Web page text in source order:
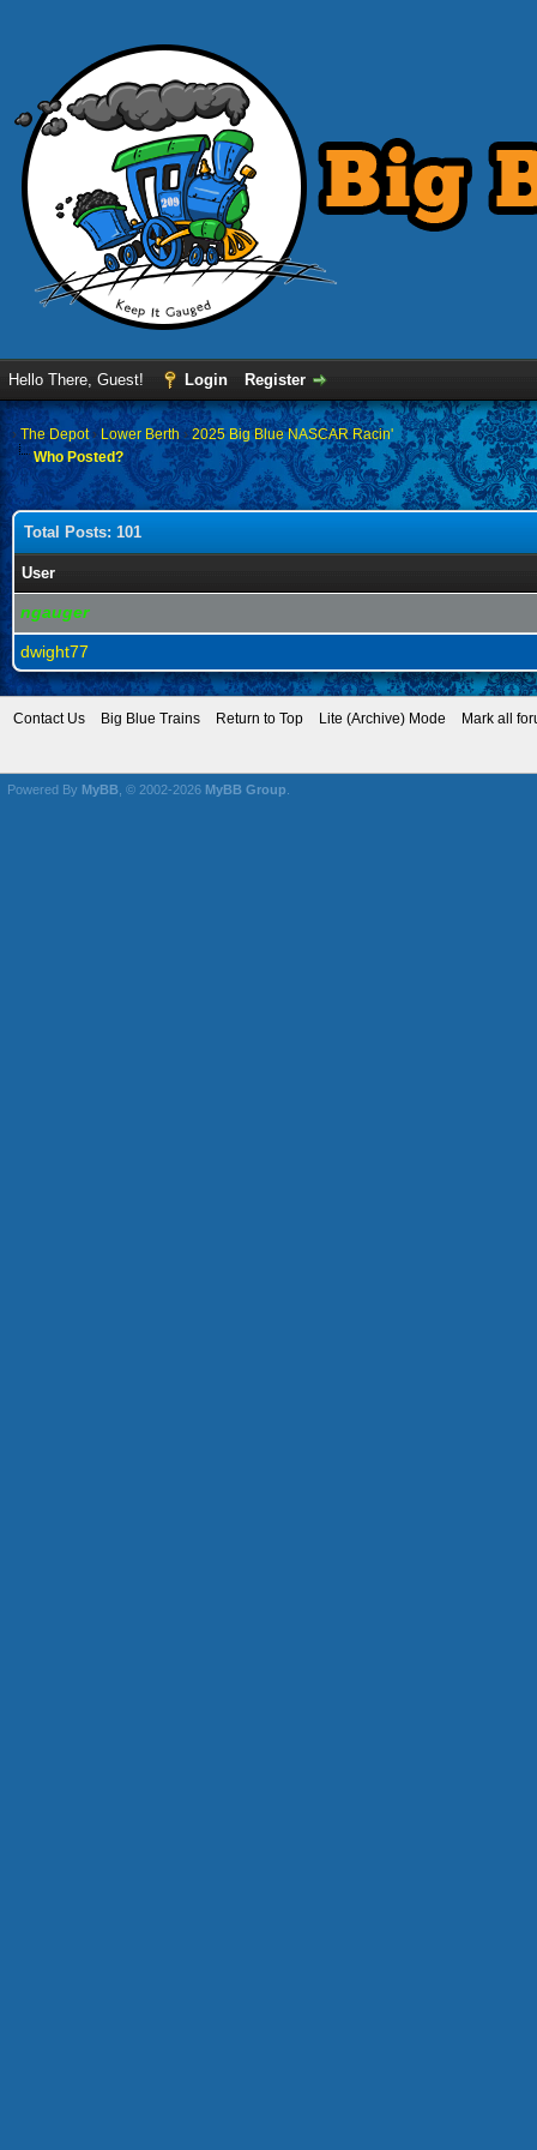
Hello There, Guest! Login Register
› The Depot›Lower Berth ›2025 Big Blue NASCAR Racin'
Who Posted?
Total Posts: 101
User
ngauger
dwight77
Contact Us Big Blue Trains Return to Top Lite (Archive) Mode Mark all
Powered By MyBB , © 2002-2026 MyBB Group